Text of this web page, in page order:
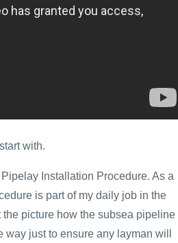
with.
Installation Procedure. As a
is part of my daily job in the
picture how the subsea pipeline
just to ensure any layman will